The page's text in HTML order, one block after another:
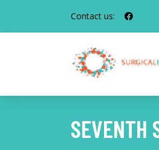
Contact us:
SEVENTH